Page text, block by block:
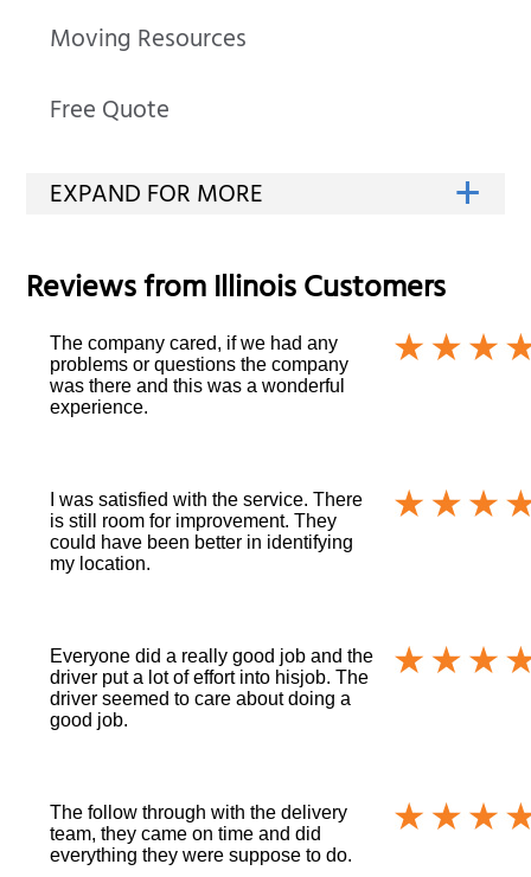
Moving Resources
Free Quote
Reviews fromIllinoisCustomers
The company cared, if we had any
problems or questions the company
was there and this was a wonderful
experience.
I was satisfied with the service. There
is still room for improvement. They
could have been better in identifying
my location.
Everyone did a really good job and the
driver put a lot of effort into hisjob. The
driver seemed to care about doing a
good job.
The follow through with the delivery
team, they came on time and did
everything they were suppose to do.